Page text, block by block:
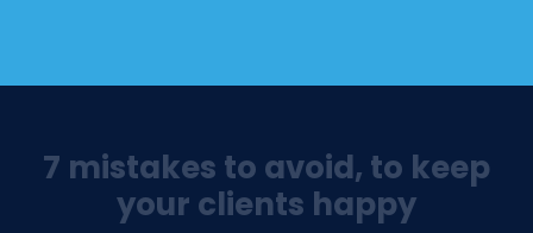
7 mistakes to avoid, to keep
your clients happy